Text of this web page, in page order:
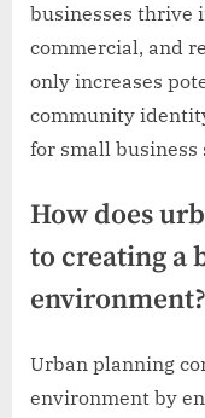
businesses thrive
commercial, and
only increases
community
for small business
How does
to creating a
environment?
Urban planning
environment by